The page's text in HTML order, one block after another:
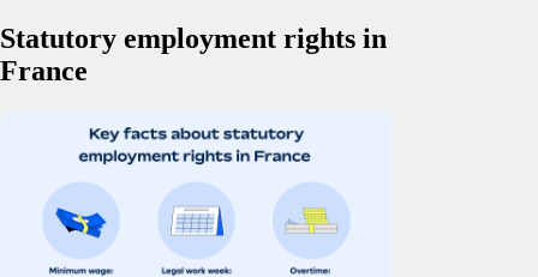
Statutory employment rights in
France